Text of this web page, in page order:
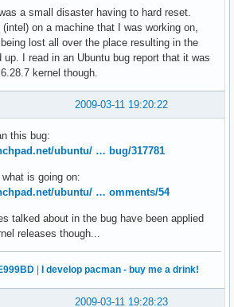
a small disaster having to hard reset.
on a machine that I was working on,
lost all over the place resulting in the
I read in an Ubuntu bug report that it was
kernel though.
2009-03-11 19:20:22
this bug:
ubuntu/ … bug/317781
is going on:
ubuntu/ … omments/54
talked about in the bug have been applied
releases though...
| I develop pacman - buy me a drink!
2009-03-11 19:28:23